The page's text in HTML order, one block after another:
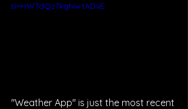
si=HWTdQz7kgNwtADvE
"Weather App" is just the most recent